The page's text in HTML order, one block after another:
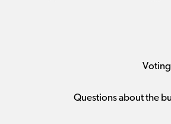
Questions about the